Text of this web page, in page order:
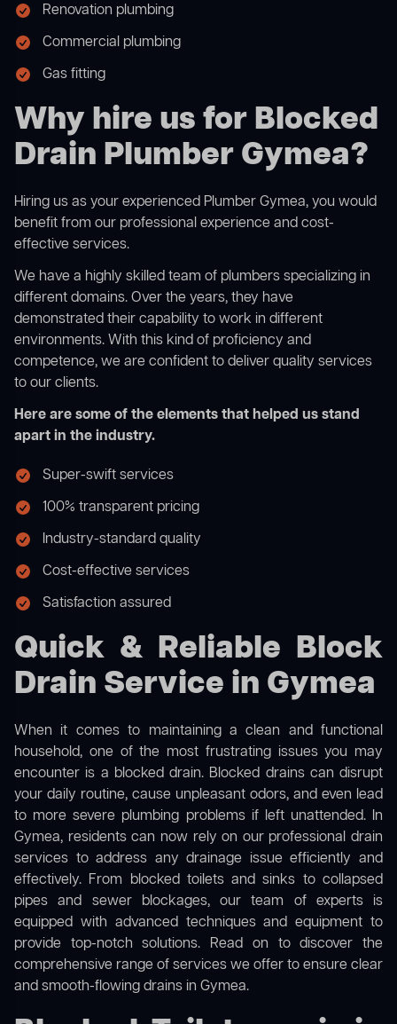
Renovation plumbing
Commercial plumbing
Gas fitting
Why hire us for Blocked
Drain Plumber Gymea?
Hiring us as your experienced Plumber Gymea, you would
benefit from our professional experience and cost-
effective services.
We have a highly skilled team of plumbers specializing in
different domains. Over the years, they have
demonstrated their capability to work in different
environments. With this kind of proficiency and
competence, we are confident to deliver quality services
to our clients.
Here are some of the elements that helped us stand
apart in the industry.
Super-swift services
100% transparent pricing
Industry-standard quality
Cost-effective services
Satisfaction assured
Quick & Reliable Block
Drain Service in Gymea
When it comes to maintaining a clean and functional
household, one of the most frustrating issues you may
encounter is a blocked drain. Blocked drains can disrupt
your daily routine, cause unpleasant odors, and even lead
to more severe plumbing problems if left unattended. In
Gymea, residents can now rely on our professional drain
services to address any drainage issue efficiently and
effectively. From blocked toilets and sinks to collapsed
pipes and sewer blockages, our team of experts is
equipped with advanced techniques and equipment to
provide top-notch solutions. Read on to discover the
comprehensive range of services we offer to ensure clear
and smooth-flowing drains in Gymea.